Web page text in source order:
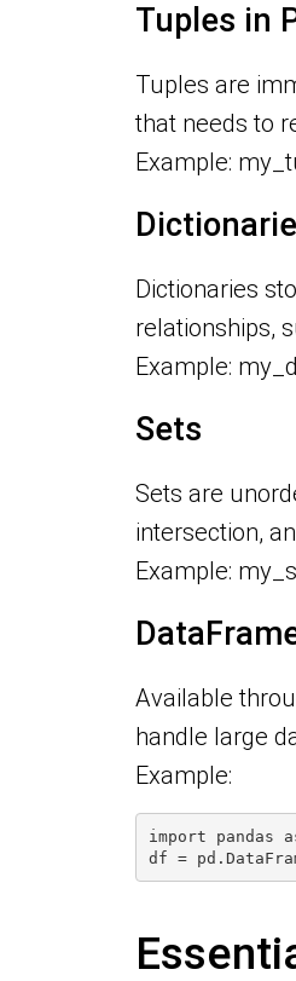
Tuples in
Tuples are
that needs to
Example:
Dictionaries
relationships,
Example:
Sets
Sets are
intersection,
Example:
Available
handle large
Example:
import pandas
df =